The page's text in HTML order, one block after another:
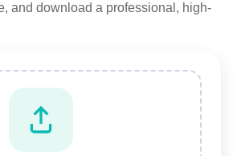
and download a professional, high-